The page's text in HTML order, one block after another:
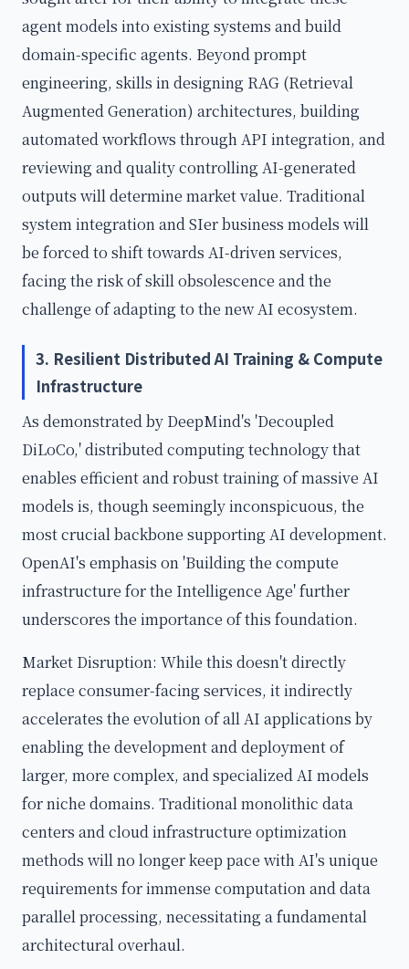
agent models into existing systems and build
domain-specific agents. Beyond prompt
engineering, skills in designing RAG (Retrieval
Augmented Generation) architectures, building
automated workflows through API integration, and
reviewing and quality controlling AI-generated
outputs will determine market value. Traditional
system integration and SIer business models will
be forced to shift towards AI-driven services,
facing the risk of skill obsolescence and the
challenge of adapting to the new AI ecosystem.
3. Resilient Distributed AI Training & Compute
Infrastructure
As demonstrated by DeepMind's 'Decoupled
DiLoCo,' distributed computing technology that
enables efficient and robust training of massive AI
models is, though seemingly inconspicuous, the
most crucial backbone supporting AI development.
OpenAI's emphasis on 'Building the compute
infrastructure for the Intelligence Age' further
underscores the importance of this foundation.
Market Disruption: While this doesn't directly
replace consumer-facing services, it indirectly
accelerates the evolution of all AI applications by
enabling the development and deployment of
larger, more complex, and specialized AI models
for niche domains. Traditional monolithic data
centers and cloud infrastructure optimization
methods will no longer keep pace with AI's unique
requirements for immense computation and data
parallel processing, necessitating a fundamental
architectural overhaul.